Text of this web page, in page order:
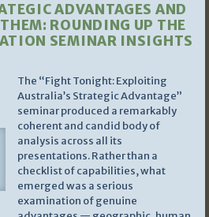
ADVANTAGES AND
ROUNDING UP THE
SEMINAR INSIGHTS
The “Fight Tonight: Exploiting
Australia’s Strategic Advantage”
seminar produced a remarkably
coherent and candid body of
analysis across all its
presentations. Rather than a
checklist of capabilities, what
emerged was a serious
examination of genuine